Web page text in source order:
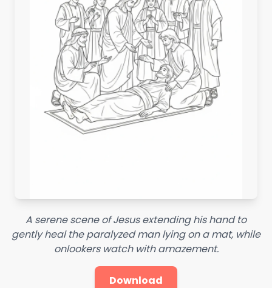
A serene scene of Jesus extending his hand to
gently heal the paralyzed man lying on a mat, while
onlookers watch with amazement.
Download